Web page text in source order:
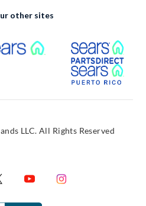
other sites
External Link
LLC. All Rights Reserved